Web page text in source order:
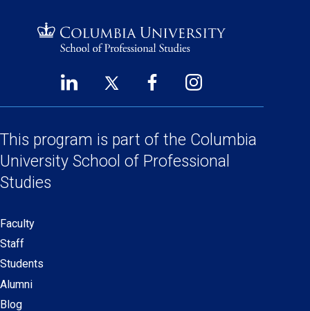
Footer
Links
LinkedIn
new
window)
Twitter
new
window)
Facebook
a
new
window)
Instagram
a
new
window)
This program is part of the Columbia
University School of Professional
Studies
Secondary
navigation
Faculty
Staff
Students
Alumni
Blog